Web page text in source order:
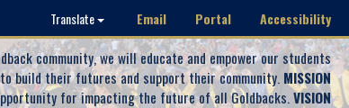
Translate Email Portal Accessibility
community, we will educate and empower our students
to build their futures and support their community. MISSION
for impacting the future of all Goldbacks.VISION